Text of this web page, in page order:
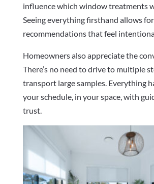
influence which window treatments
Seeing everything firsthand allows
recommendations that feel
Homeowners also appreciate the
There’s no need to drive to multiple
transport large samples. Everything
your schedule, in your space, with
trust.